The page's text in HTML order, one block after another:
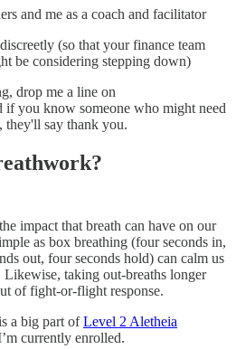
and me as a coach and facilitator
(so that your finance team
be considering stepping down)
drop me a line on
if you know someone who might need
they'll say thank you.
impact that breath can have on our
as box breathing (four seconds in,
out, four seconds hold) can calm us
taking out-breaths longer
of fight-or-flight response.
a big part ofLevel 2 Aletheia
currently enrolled.